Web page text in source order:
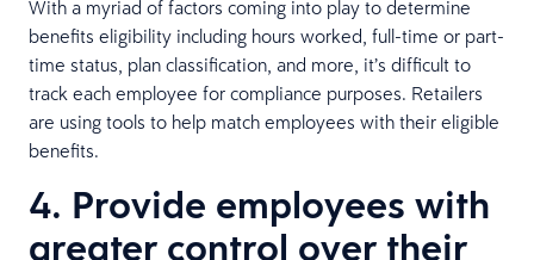
With a myriad of factors coming into play to determine
benefits eligibility including hours worked, full-time or part-
time status, plan classification, and more, it’s difficult to
track each employee for compliance purposes. Retailers
are using tools to help match employees with their eligible
benefits.
4. Provide employees with
greater control over their